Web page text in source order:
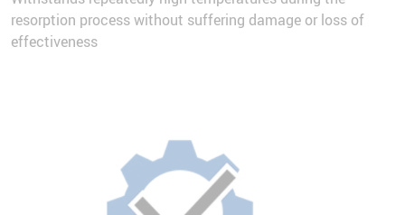
resorption process without suffering damage or loss of
effectiveness